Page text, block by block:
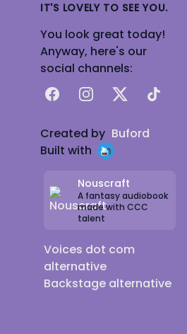
IT'S LOVELY TO SEE YOU.
You look great today!
Anyway, here's our
social channels:
FacebookInstagram
X TikTok
Created by Buford
Built with
Nouscraft
A fantasy audiobook
made with CCC
talent
Voices dot com
alternative
Backstage alternative